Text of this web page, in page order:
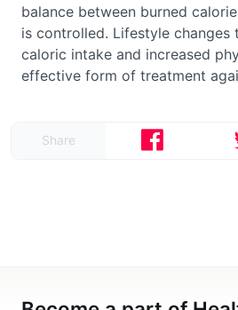
Share
balance between burned
is controlled. Lifestyle changes
caloric intake and increased
effective form of treatment